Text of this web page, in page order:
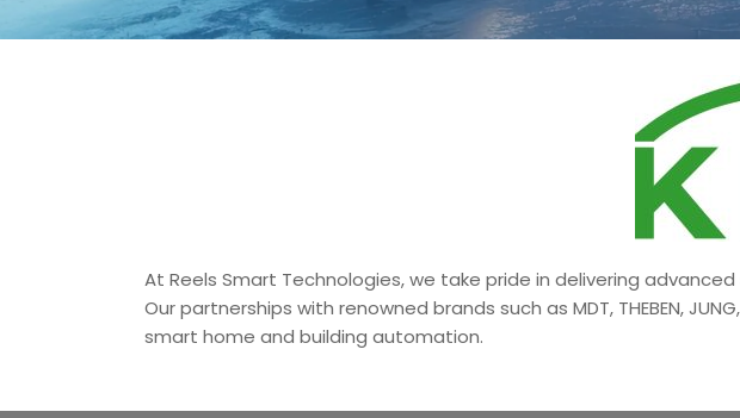
At Reels Smart Technologies, we take pride in delivering
Our partnerships with renowned brands such as MDT, THEBEN,
smart home and building automation.